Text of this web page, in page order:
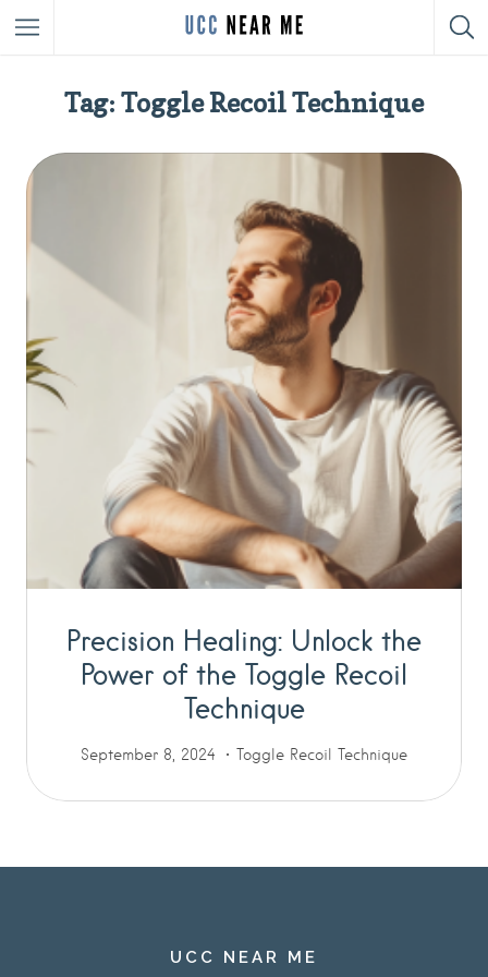
Tag: Toggle Recoil Technique
Precision Healing: Unlock the
Power of the Toggle Recoil
Technique
September 8, 2024 Toggle Recoil Technique
UCC NEAR ME